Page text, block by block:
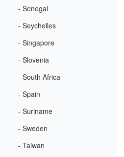
- Senegal
- Seychelles
- Singapore
- Slovenia
- South Africa
- Spain
- Suriname
- Sweden
- Taiwan